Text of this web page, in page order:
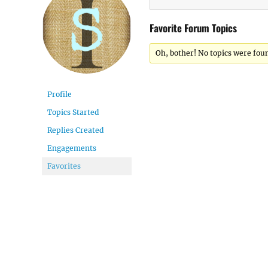
Profile
Topics Started
Replies Created
Engagements
Favorites
Favorite Forum Topics
Oh, bother! No topics were